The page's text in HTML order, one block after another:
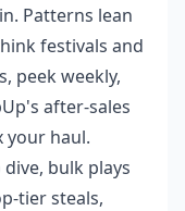
Patterns lean
festivals and
peek weekly,
after-sales
your haul.
bulk plays
tier steals,